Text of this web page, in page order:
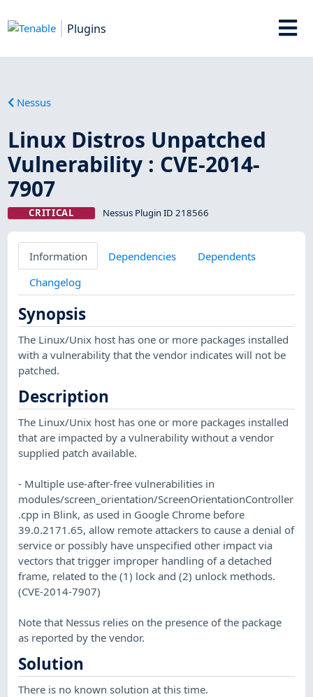
Plugins
Nessus
Linux Distros Unpatched
Vulnerability : CVE-2014-
7907
CRITICAL Nessus Plugin ID 218566
Information Dependencies
Dependents
Changelog
Synopsis
The Linux/Unix host has one or more packages installed
with a vulnerability that the vendor indicates will not be
patched.
Description
The Linux/Unix host has one or more packages installed
that are impacted by a vulnerability without a vendor
supplied patch available.
- Multiple use-after-free vulnerabilities in
modules/screen_orientation/ScreenOrientationController
.cpp in Blink, as used in Google Chrome before
39.0.2171.65, allow remote attackers to cause a denial of
service or possibly have unspecified other impact via
vectors that trigger improper handling of a detached
frame, related to the (1) lock and (2) unlock methods.
(CVE-2014-7907)
Note that Nessus relies on the presence of the package
as reported by the vendor.
Solution
There is no known solution at this time.